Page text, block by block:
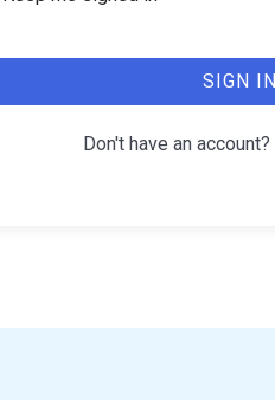
SIGN IN
Don't have an account?